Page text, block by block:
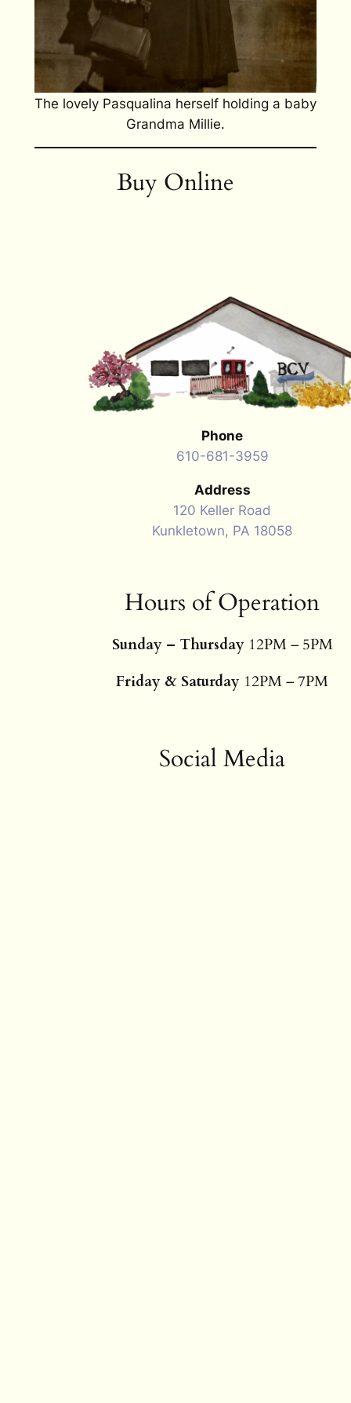
The lovely Pasqualina herself holding a baby
Grandma Millie.
Buy Online
Phone
610-681-3959
Address
120 Keller Road
Kunkletown, PA 18058
Hours of Operation
Sunday – Thursday12PM – 5PM
Friday & Saturday 12PM – 7PM
Social Media